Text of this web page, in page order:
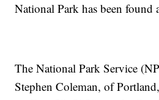
National Park has been found
The National Park Service
Stephen Coleman, of